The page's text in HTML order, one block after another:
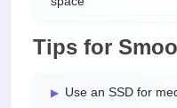
Tips for
Use an SSD for